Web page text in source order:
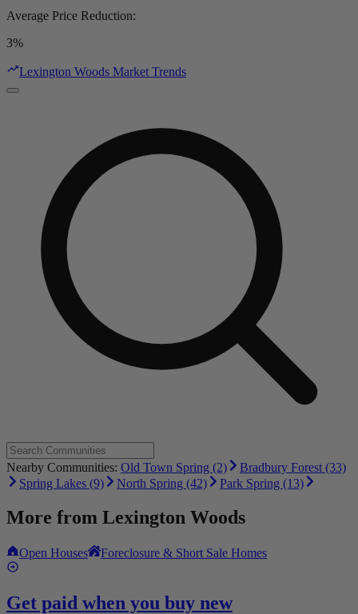
Average Price Reduction:
3%
Lexington Woods Market Trends
Nearby Communities: Old Town Spring (2)
Bradbury Forest (33)
Spring Lakes (9)
North Spring (42) Park Spring (13)
More from Lexington Woods
Open Houses Foreclosure & Short Sale Homes
Get paid when you buy new